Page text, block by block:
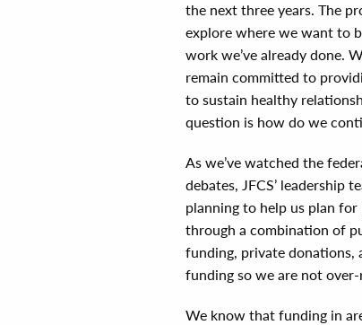
the next three years. The
explore where we want to
work we’ve already done.
remain committed to
to sustain healthy
question is how do we
As we’ve watched the
debates, JFCS’ leadership
planning to help us plan
through a combination of
funding, private donations,
funding so we are not
We know that funding in